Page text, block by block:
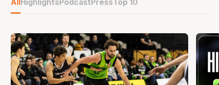
AllHighlightsPodcastPressTop 10